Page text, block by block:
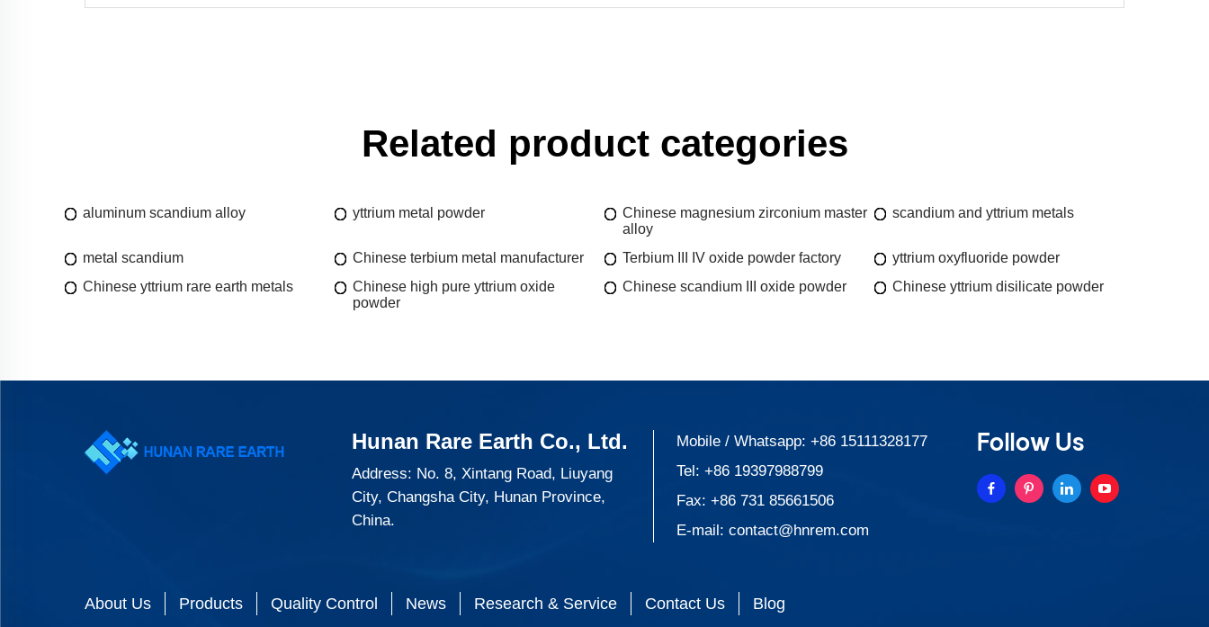
Related product categories
aluminum scandium alloy yttrium metal powder
Chinese magnesium zirconium master
alloy
scandium and yttrium metals
metal scandium Chinese terbium metal manufacturer Terbium III IV oxide powder factory
yttrium oxyfluoride powder
Chinese yttrium rare earth metals
Chinese high pure yttrium oxide
powder
Chinese scandium III oxide powder Chinese yttrium disilicate powder
Hunan Rare Earth Co., Ltd.
Address: No. 8, Xintang Road, Liuyang
City, Changsha City, Hunan Province,
China.
Mobile / Whatsapp:+86 15111328177
Tel:+86 19397988799
Fax: +86 731 85661506
E-mail:contact@hnrem.com
Follow Us
About Us Products Quality Control News Research & Service Contact Us Blog